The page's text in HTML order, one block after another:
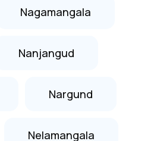
Nagamangala
Nanjangud
Nargund
Nelamangala